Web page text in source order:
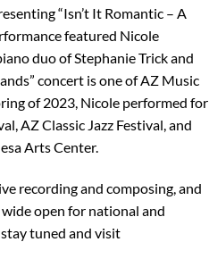
“Isn’t It Romantic – A
featured Nicole
duo of Stephanie Trick and
concert is one of AZ Music
of 2023, Nicole performed for
AZ Classic Jazz Festival, and
Arts Center.
recording and composing, and
open for national and
tuned and visit